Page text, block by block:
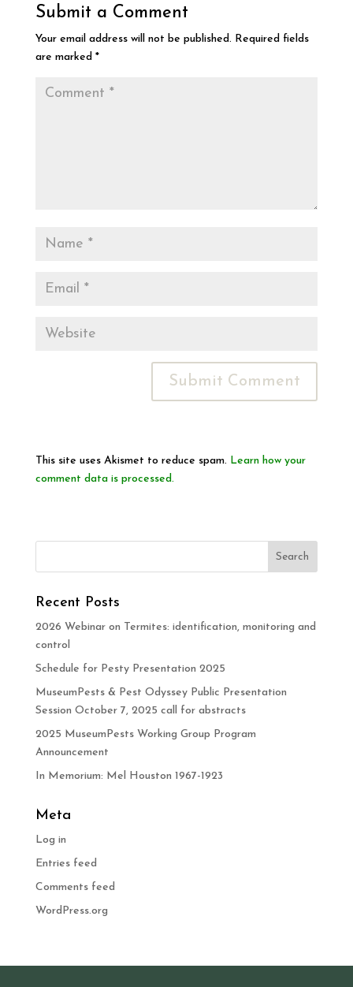
Submit a Comment
Your email address will not be published. Required fields
are marked *
This site uses Akismet to reduce spam. Learn how your
comment data is processed.
Recent Posts
2026 Webinar on Termites: identification, monitoring and
control
Schedule for Pesty Presentation 2025
MuseumPests & Pest Odyssey Public Presentation
Session October 7, 2025 call for abstracts
2025 MuseumPests Working Group Program
Announcement
In Memorium: Mel Houston 1967-1923
Meta
Log in
Entries feed
Comments feed
WordPress.org